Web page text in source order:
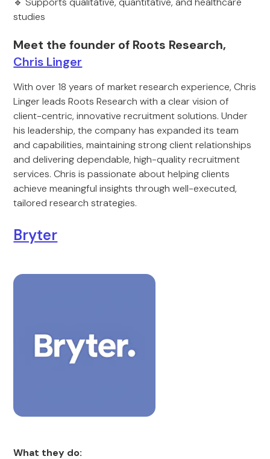
studies
Meet the founder of Roots Research,
Chris Linger
With over 18 years of market research experience, Chris
Linger leads Roots Research with a clear vision of
client-centric, innovative recruitment solutions. Under
his leadership, the company has expanded its team
and capabilities, maintaining strong client relationships
and delivering dependable, high-quality recruitment
services. Chris is passionate about helping clients
achieve meaningful insights through well-executed,
tailored research strategies.
Bryter
What they do: